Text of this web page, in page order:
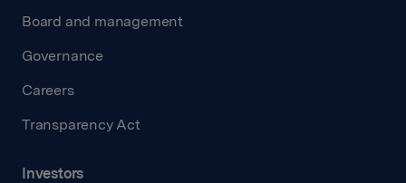
Board and management
Governance
Careers
Transparency Act
Investors